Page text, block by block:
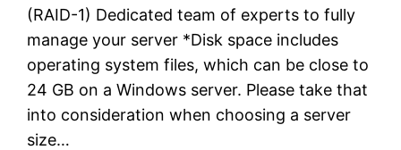
(RAID-1) Dedicated team of experts to fully
manage your server *Disk space includes
operating system files, which can be close to
24 GB on a Windows server. Please take that
into consideration when choosing a server
size…